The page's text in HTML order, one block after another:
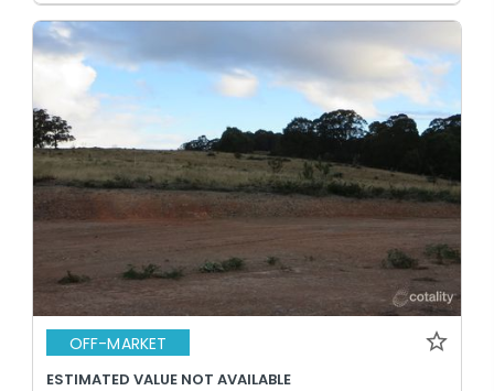
OFF-MARKET
ESTIMATED VALUE NOT AVAILABLE